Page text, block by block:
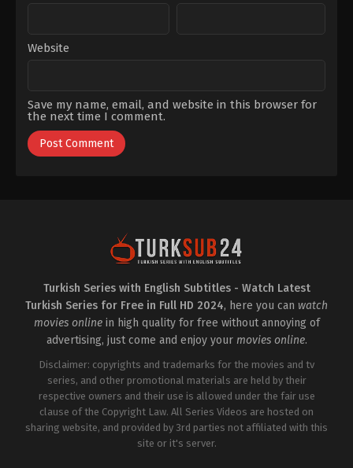
Website
Save my name, email, and website in this browser for
the next time I comment.
Turkish Series with English Subtitles - Watch Latest
Turkish Series for Free in Full HD 2024, here you can watch
movies onlinein high quality for free without annoying of
advertising, just come and enjoy your movies online.
Disclaimer: copyrights and trademarks for the movies and tv
series, and other promotional materials are held by their
respective owners and their use is allowed under the fair use
clause of the Copyright Law. All Series Videos are hosted on
sharing website, and provided by 3rd parties not affiliated with this
site or it's server.